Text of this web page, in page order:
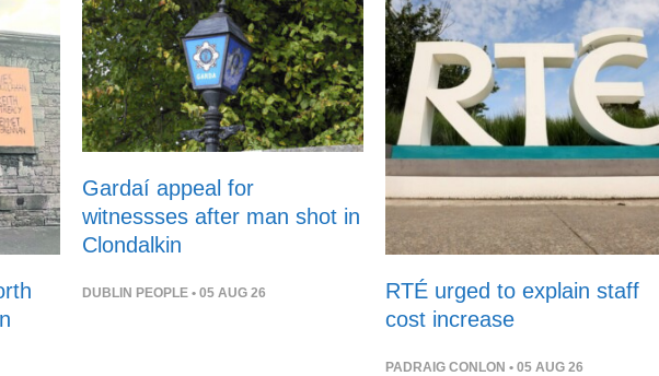
Gardaí appeal for
witnessses after man shot in
Clondalkin
DUBLIN PEOPLE • 05 AUG 26
RTÉ urged to explain staff
cost increase
PADRAIG CONLON • 05 AUG 26